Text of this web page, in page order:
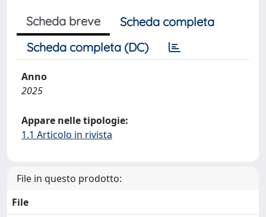
Scheda breve
Scheda completa
Scheda completa (DC)
Anno
2025
Appare nelle tipologie:
1.1 Articolo in rivista
File in questo prodotto:
File